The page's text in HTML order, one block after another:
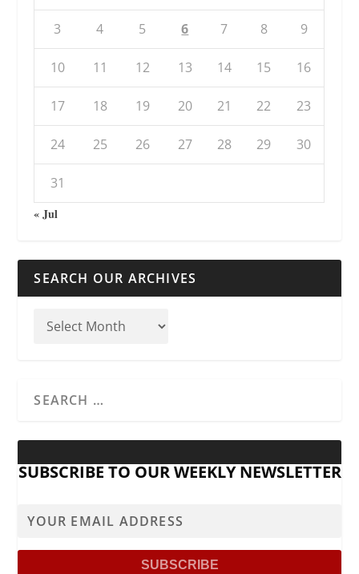
3 4 5 6 7 8 9
10 11 12 13 14 15 16
17 18 19 20 21 22 23
24 25 26 27 28 29 30
31
« Jul
SEARCH OUR ARCHIVES
SUBSCRIBE TO OUR WEEKLY NEWSLETTER